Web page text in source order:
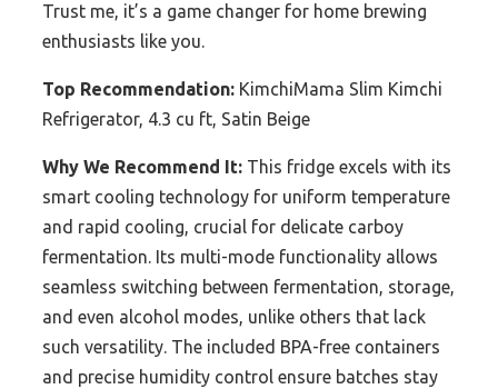
Trust me, it’s a game changer for home brewing
enthusiasts like you.
Top Recommendation: KimchiMama Slim Kimchi
Refrigerator, 4.3 cu ft, Satin Beige
Why We Recommend It: This fridge excels with its
smart cooling technology for uniform temperature
and rapid cooling, crucial for delicate carboy
fermentation. Its multi-mode functionality allows
seamless switching between fermentation, storage,
and even alcohol modes, unlike others that lack
such versatility. The included BPA-free containers
and precise humidity control ensure batches stay